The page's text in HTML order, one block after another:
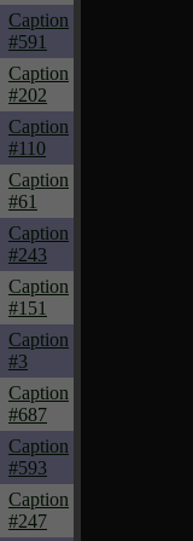
Caption
#591
Caption
#202
Caption
#110
Caption
#61
Caption
#243
Caption
#151
Caption
#3
Caption
#687
Caption
#593
Caption
#247